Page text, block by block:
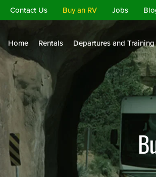
Contact Us Buy an RV Jobs
Home Rentals Departures and Training